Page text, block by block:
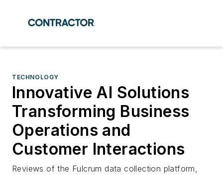
TECHNOLOGY
Innovative AI Solutions
Transforming Business
Operations and
Customer Interactions
Reviews of the Fulcrum data collection platform,